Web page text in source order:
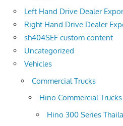
Left Hand Drive Dealer
Right Hand Drive Dealer
sh404SEF custom content
Uncategorized
Vehicles
Commercial Trucks
Hino Commercial Trucks
Hino 300 Series